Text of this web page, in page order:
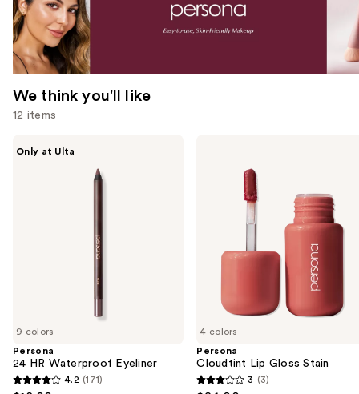
We think you'll like
12 items
the
We
think
9 colors
Only at Ulta
Persona
24 HR Waterproof Eyeliner
4.2
4.2 (171)
4 colors
Persona
Cloudtint Lip Gloss Stain
3
3 (3)